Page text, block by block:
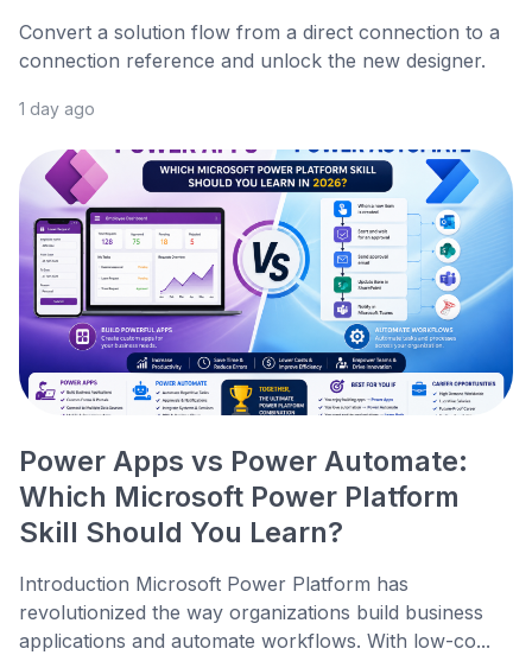
Convert a solution flow from a direct connection to a
connection reference and unlock the new designer.
1 day ago
Power Apps vs Power Automate:
Which Microsoft Power Platform
Skill Should You Learn?
Introduction Microsoft Power Platform has
revolutionized the way organizations build business
applications and automate workflows. With low-co...